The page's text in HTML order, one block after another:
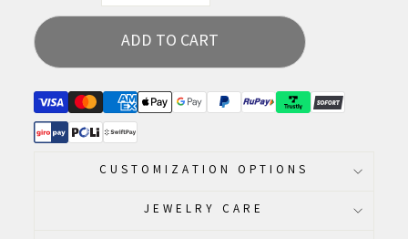
ADD TO CART
CUSTOMIZATION OPTIONS
JEWELRY CARE